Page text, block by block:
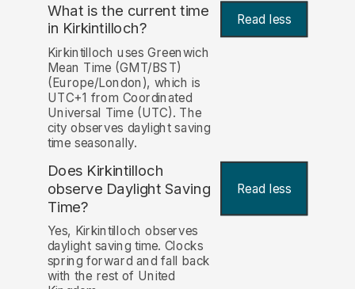
What is the current time
in Kirkintilloch? Read less
Kirkintilloch uses Greenwich
Mean Time (GMT/BST)
(Europe/London), which is
UTC+1 from Coordinated
Universal Time (UTC). The
city observes daylight saving
time seasonally.
Does Kirkintilloch
observe Daylight Saving
Time?
Read less
Yes, Kirkintilloch observes
daylight saving time. Clocks
spring forward and fall back
with the rest of United